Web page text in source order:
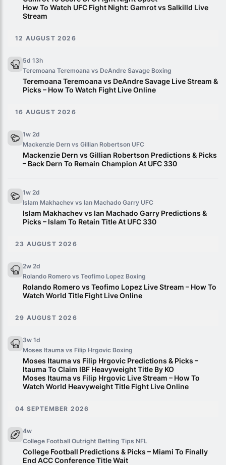
How To Watch UFC Fight Night: Gamrot vs Salkilld Live
Stream
12 AUGUST 2026
5d 13h
Teremoana Teremoana vs DeAndre Savage Boxing
Teremoana Teremoana vs DeAndre Savage Live Stream &
Picks – How To Watch Fight Live Online
16 AUGUST 2026
1w 2d
Mackenzie Dern vs Gillian Robertson UFC
Mackenzie Dern vs Gillian Robertson Predictions & Picks
– Back Dern To Remain Champion At UFC 330
1w 2d
Islam Makhachev vs Ian Machado Garry UFC
Islam Makhachev vs Ian Machado Garry Predictions &
Picks – Islam To Retain Title At UFC 330
23 AUGUST 2026
2w 2d
Rolando Romero vs Teofimo Lopez Boxing
Rolando Romero vs Teofimo Lopez Live Stream – How To
Watch World Title Fight Live Online
29 AUGUST 2026
3w 1d
Moses Itauma vs Filip Hrgovic Boxing
Moses Itauma vs Filip Hrgovic Predictions & Picks –
Itauma To Claim IBF Heavyweight Title By KO
Moses Itauma vs Filip Hrgovic Live Stream – How To
Watch World Heavyweight Title Fight Live Online
04 SEPTEMBER 2026
4w
College Football Outright Betting Tips NFL
College Football Predictions & Picks – Miami To Finally
End ACC Conference Title Wait